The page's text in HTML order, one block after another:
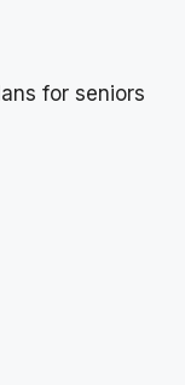
for seniors